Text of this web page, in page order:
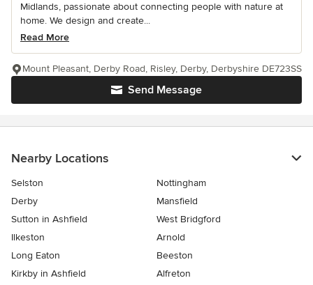
Midlands, passionate about connecting people with nature at
home. We design and create...
Read More
Send Message
Mount Pleasant, Derby Road, Risley, Derby, Derbyshire DE723SS
Nearby Locations
Selston
Nottingham
Derby
Mansfield
Sutton in Ashfield
West Bridgford
Ilkeston
Arnold
Long Eaton
Beeston
Kirkby in Ashfield
Alfreton